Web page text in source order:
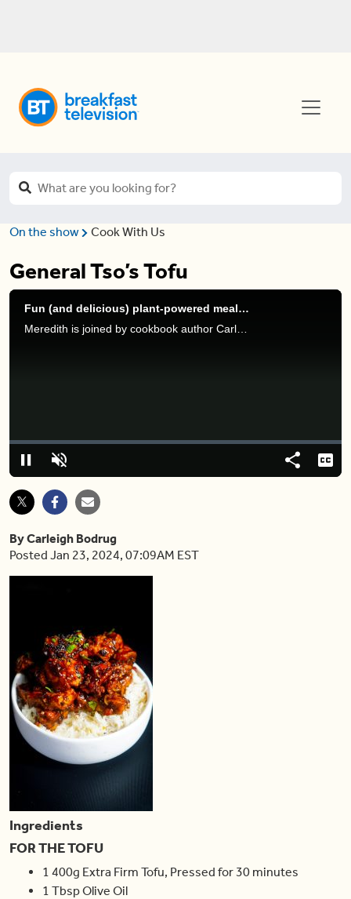
On the show Cook With Us
General Tso’s Tofu
Fun (and delicious) plant-powered meals to get you through winter
Meredith is joined by cookbook author Carleigh Bodrug to show us some fun plant-based meals for this winter.
PauseUnmute
Loaded:
0%
Share
By Carleigh Bodrug
Posted Jan 23, 2024, 07:09AM EST
Ingredients
FOR THE TOFU
1 400g Extra Firm Tofu, Pressed for 30 minutes
1 TbspOlive Oil